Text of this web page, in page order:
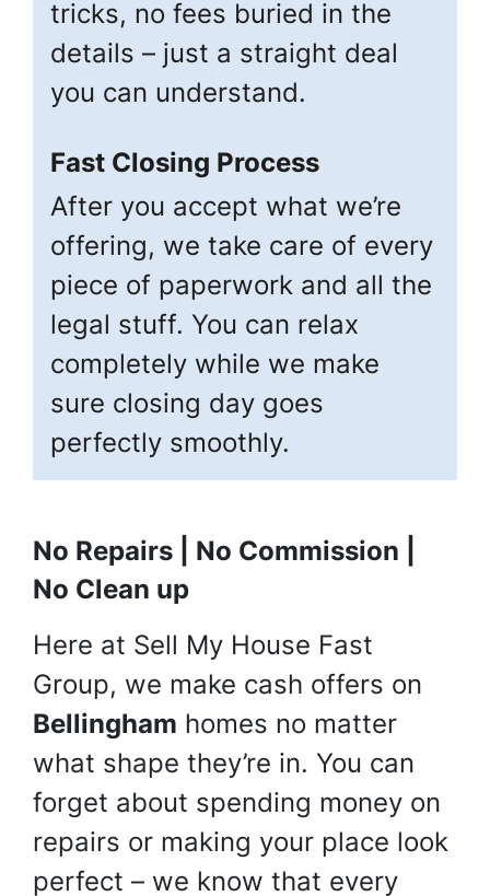
tricks, no fees buried in the
details – just a straight deal
you can understand.
Fast Closing Process
After you accept what we’re
offering, we take care of every
piece of paperwork and all the
legal stuff. You can relax
completely while we make
sure closing day goes
perfectly smoothly.
No Repairs | No Commission |
No Clean up
Here at Sell My House Fast
Group, we make cash offers on
Bellingham homes no matter
what shape they’re in. You can
forget about spending money on
repairs or making your place look
perfect – we know that every